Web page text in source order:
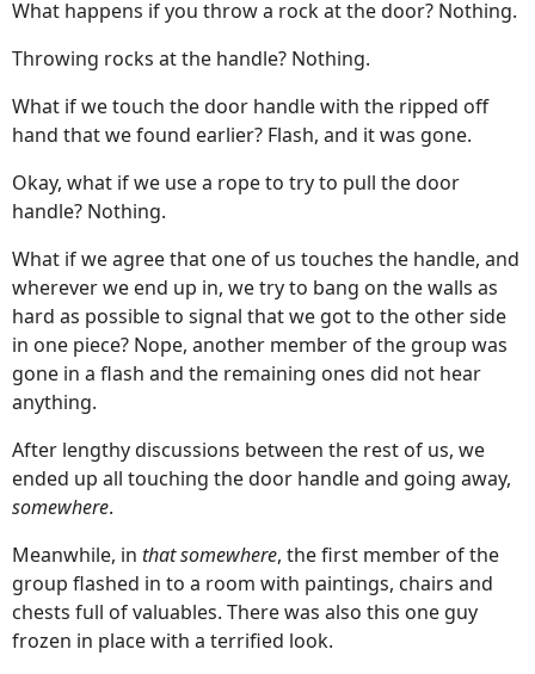
What happens if you throw a rock at the door? Nothing.
Throwing rocks at the handle? Nothing.
What if we touch the door handle with the ripped off
hand that we found earlier? Flash, and it was gone.
Okay, what if we use a rope to try to pull the door
handle? Nothing.
What if we agree that one of us touches the handle, and
wherever we end up in, we try to bang on the walls as
hard as possible to signal that we got to the other side
in one piece? Nope, another member of the group was
gone in a flash and the remaining ones did not hear
anything.
After lengthy discussions between the rest of us, we
ended up all touching the door handle and going away,
somewhere.
Meanwhile, in that somewhere, the first member of the
group flashed in to a room with paintings, chairs and
chests full of valuables. There was also this one guy
frozen in place with a terrified look.